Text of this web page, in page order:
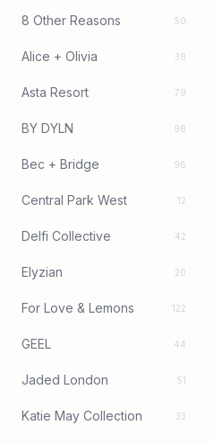
8 Other Reasons 50
Alice + Olivia 38
Asta Resort 79
BY DYLN 98
Bec + Bridge 96
Central Park West 12
Delfi Collective 42
Elyzian 20
For Love & Lemons 122
GEEL 44
Jaded London 51
Katie May Collection 33